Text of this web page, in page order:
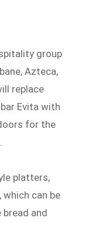
group
Azteca,
replace
Evita with
for the
platters,
can be
and